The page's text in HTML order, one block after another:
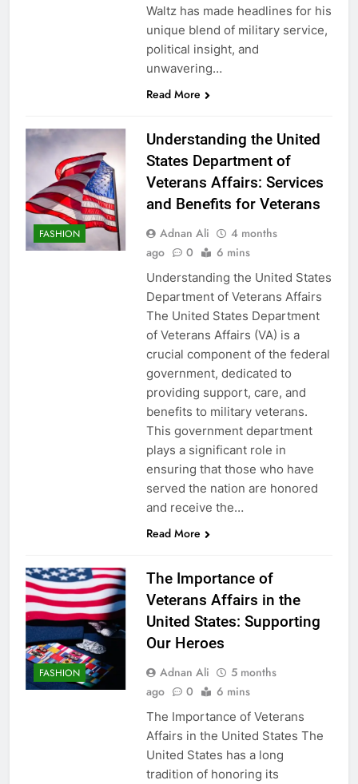
Waltz has made headlines for his
unique blend of military service,
political insight, and
unwavering…
Read More
FASHION
Understanding the United
States Department of
Veterans Affairs: Services
and Benefits for Veterans
Adnan Ali
4 months
ago
0 6 mins
Understanding the United States
Department of Veterans Affairs
The United States Department
of Veterans Affairs (VA) is a
crucial component of the federal
government, dedicated to
providing support, care, and
benefits to military veterans.
This government department
plays a significant role in
ensuring that those who have
served the nation are honored
and receive the…
Read More
FASHION
The Importance of
Veterans Affairs in the
United States: Supporting
Our Heroes
Adnan Ali
5 months
ago
0 6 mins
The Importance of Veterans
Affairs in the United States The
United States has a long
tradition of honoring its